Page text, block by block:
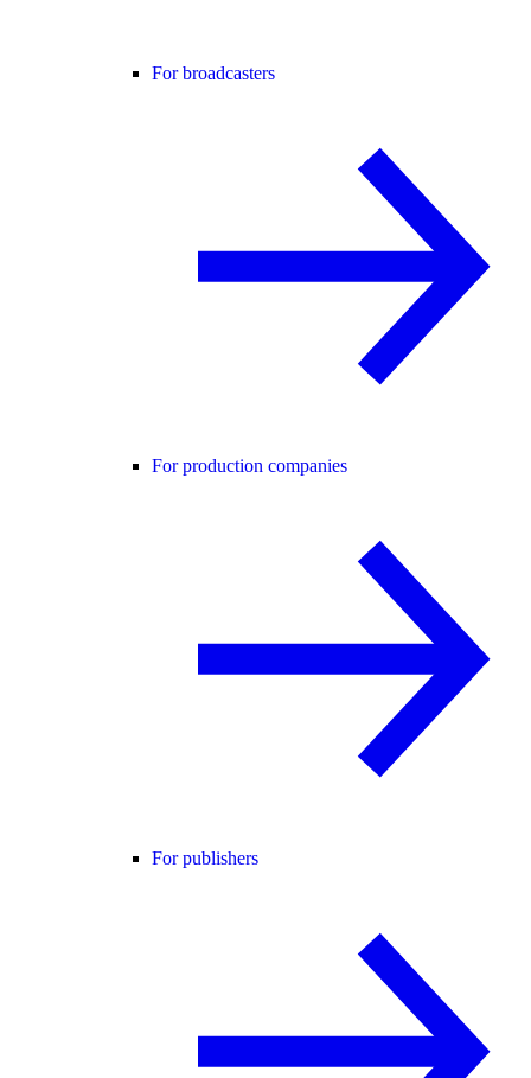
For broadcasters
For production companies
For publishers